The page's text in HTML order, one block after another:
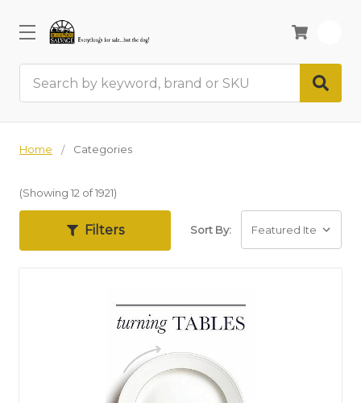
Home Categories
(Showing 12 of 1921)
Filters Sort By: